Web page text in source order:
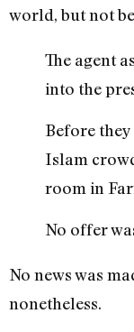
world, but not
The agent
into the
Before
Islam
room in
No offer
No news was
nonetheless.